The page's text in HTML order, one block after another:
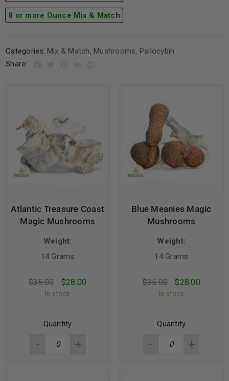
8 or more Ounce Mix & Match
Categories: Mix & Match, Mushrooms, Psilocybin
Share:
Atlantic Treasure Coast
Magic Mushrooms
Weight:
14 Grams
$35.00 $28.00
In stock
Quantity
Blue Meanies Magic
Mushrooms
Weight:
14 Grams
$35.00 $28.00
In stock
Quantity